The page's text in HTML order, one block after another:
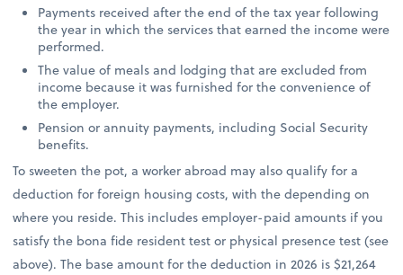
Payments received after the end of the tax year following
the year in which the services that earned the income were
performed.
The value of meals and lodging that are excluded from
income because it was furnished for the convenience of
the employer.
Pension or annuity payments, including Social Security
benefits.
To sweeten the pot, a worker abroad may also qualify for a
deduction for foreign housing costs, with the depending on
where you reside. This includes employer-paid amounts if you
satisfy the bona fide resident test or physical presence test (see
above). The base amount for the deduction in 2026 is $21,264